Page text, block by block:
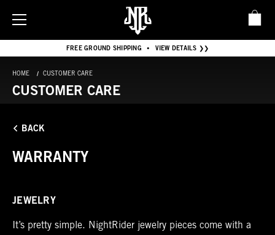
FREE GROUND SHIPPING • VIEW DETAILS ❯❯
HOME CUSTOMER CARE
CUSTOMER CARE
BACK
WARRANTY
JEWELRY
It’s pretty simple. NightRider jewelry pieces come with a